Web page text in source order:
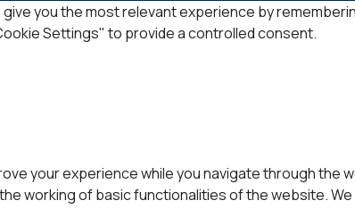
you the most relevant experience by
Settings" to provide a controlled consent.
your experience while you navigate through
working of basic functionalities of the website.